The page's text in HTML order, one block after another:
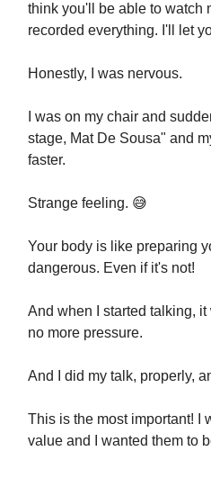
think you'll be able to watch
recorded everything. I'll let
Honestly, I was nervous.
I was on my chair and
stage, Mat De Sousa" and
faster.
Strange feeling. 😅
Your body is like preparing
dangerous. Even if it's not!
And when I started talking,
no more pressure.
And I did my talk, properly,
This is the most important! I
value and I wanted them to